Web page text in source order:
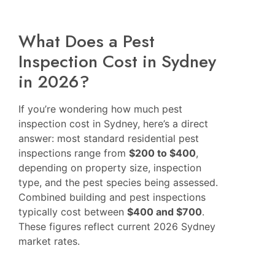
What Does a Pest
Inspection Cost in Sydney
in 2026?
If you’re wondering how much pest
inspection cost in Sydney, here’s a direct
answer: most standard residential pest
inspections range from $200 to $400,
depending on property size, inspection
type, and the pest species being assessed.
Combined building and pest inspections
typically cost between $400 and $700.
These figures reflect current 2026 Sydney
market rates.